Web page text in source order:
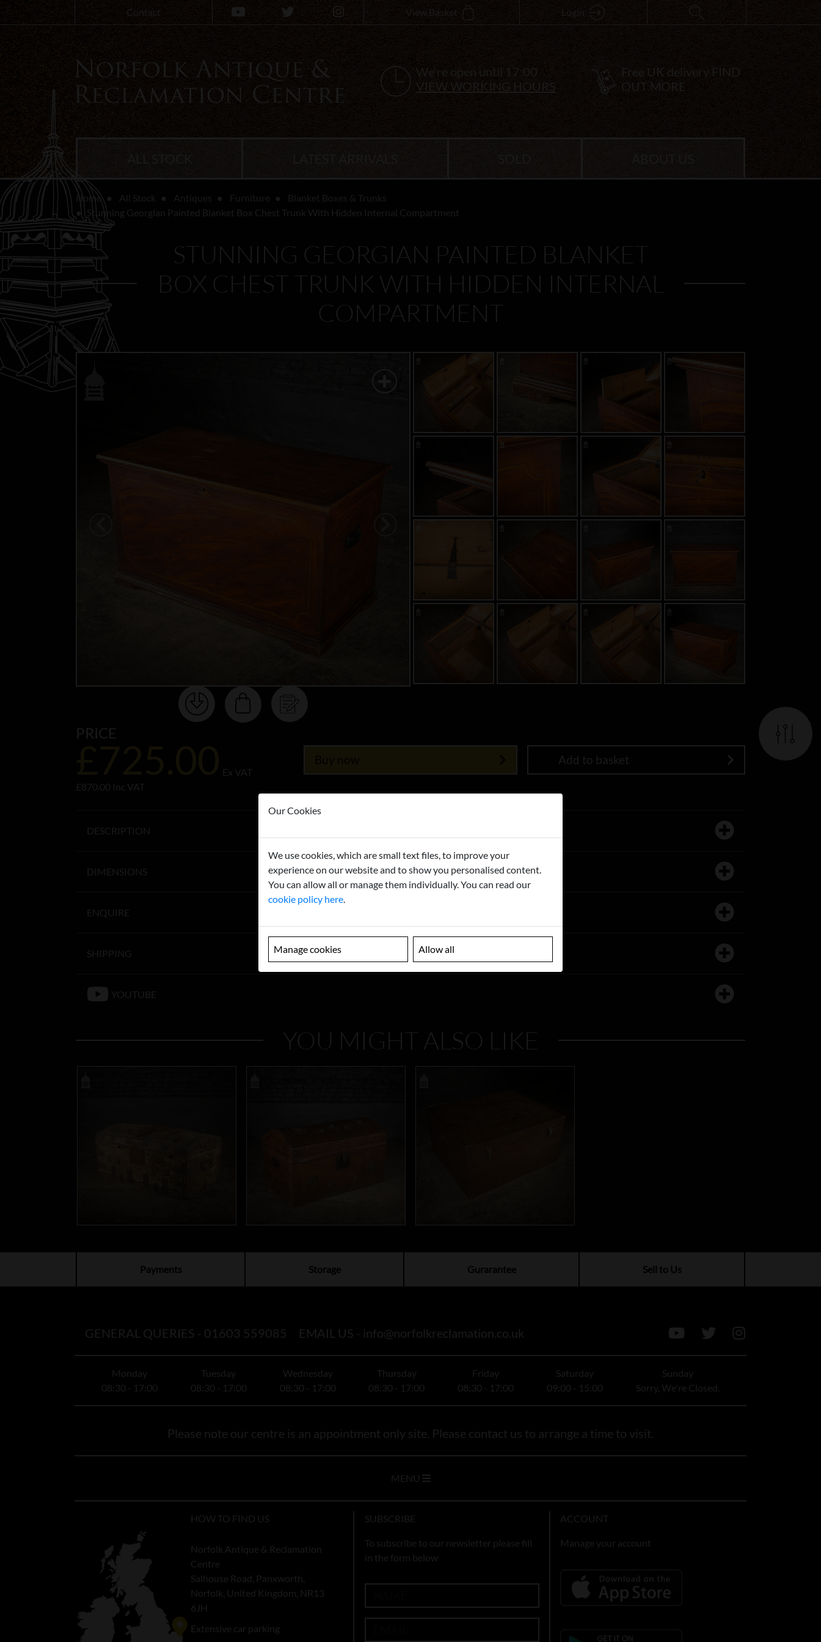
Contact View Basket Login
We're open until 17:00
VIEW WORKING HOURS
Free UK delivery FIND
OUT MORE
Home
Stunning Georgian Painted Blanket Box Chest Trunk With Hidden Internal Compartment
STUNNING GEORGIAN PAINTED BLANKET
BOX CHEST TRUNK WITH HIDDEN INTERNAL
COMPARTMENT
PRICE
Ex VAT
£870.00 Inc VAT
Add to basket
DESCRIPTION
DIMENSIONS
ENQUIRE
SHIPPING
YOUTUBE
YOU MIGHT ALSO LIKE
Payments Storage Gurarantee Sell to Us
GENERAL QUERIES - 01603 559085 EMAIL US - info@norfolkreclamation.co.uk
Monday
08:30 - 17:00
Tuesday
08:30 - 17:00
Wednesday
08:30 - 17:00
Thursday
08:30 - 17:00
Friday
08:30 - 17:00
Saturday
09:00 - 15:00
Sunday
Sorry, We're Closed.
Please note our centre is an appointment only site. Please contact us to arrange a time to visit.
MENU
HOW TO FIND US
Norfolk Antique & Reclamation
Centre
Salhouse Road, Panxworth,
Norfolk, United Kingdom, NR13
6JH
Extensive car parking
SUBSCRIBE
To subscribe to our newsletter please fill
in the form below
ACCOUNT
Manage your account
Our Cookies
We use cookies, which are small text files, to improve your
experience on our website and to show you personalised content.
You can allow all or manage them individually. You can read our
cookie policy here
Manage cookies Allow all